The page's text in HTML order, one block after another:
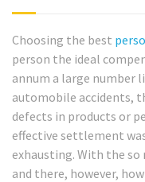
Choosing the best
person the ideal
annum a large number
automobile accidents,
defects in products or
effective settlement
exhausting. With the so
and there, however,